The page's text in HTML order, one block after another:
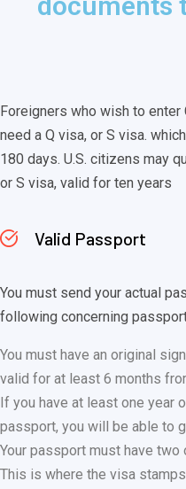
Foreigners who wish to
need a Q visa, or S visa.
180 days. U.S. citizens may
or S visa, valid for ten years
Valid Passport
You must send your actual
following concerning
You must have an original
valid for at least 6 months
If you have at least one year
passport, you will be able to
Your passport must have
This is where the visa